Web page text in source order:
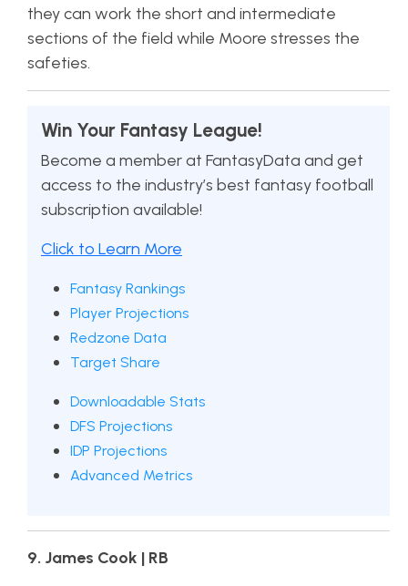
they can work the short and intermediate
sections of the field while Moore stresses the
safeties.
Win Your Fantasy League!
Become a member at FantasyData and get
access to the industry’s best fantasy football
subscription available!
Click to Learn More
Fantasy Rankings
Player Projections
Redzone Data
Target Share
Downloadable Stats
DFS Projections
IDP Projections
Advanced Metrics
9. James Cook | RB